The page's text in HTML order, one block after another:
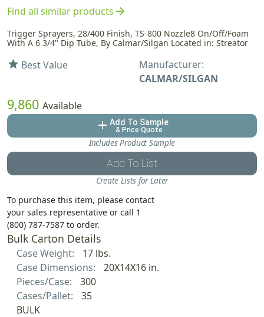
Find all similar productsarrow_forward
Trigger Sprayers, 28/400 Finish, TS-800 Nozzle8 On/Off/Foam
With A 6 3/4" Dip Tube, By Calmar/Silgan Located in: Streator
star Best Value
Manufacturer:
CALMAR/SILGAN
9,860 Available
add Add To Sample
& Price Quote
Includes Product Sample
Add To List
Create Lists for Later
To purchase this item, please contact
your sales representative or call 1
(800) 787-7587 to order.
Bulk Carton Details
Case Weight:
17 lbs.
Case Dimensions:
20X14X16 in.
Pieces/Case:
300
Cases/Pallet:
35
BULK